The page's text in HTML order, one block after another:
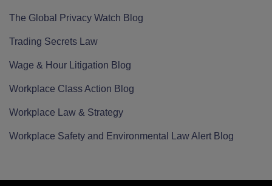
The Global Privacy Watch Blog
Trading Secrets Law
Wage & Hour Litigation Blog
Workplace Class Action Blog
Workplace Law & Strategy
Workplace Safety and Environmental Law Alert Blog